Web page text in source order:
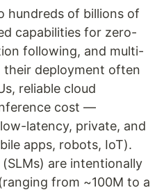
hundreds of billions of
capabilities for zero-
following, and multi-
their deployment often
reliable cloud
cost —
latency, private, and
apps, robots, IoT).
are intentionally
from ~100M to a